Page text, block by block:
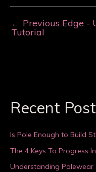
← Previous Edge -
Tutorial
Recent
Is Pole Enough to Build
The 4 Keys To Progress
Understanding Polewear